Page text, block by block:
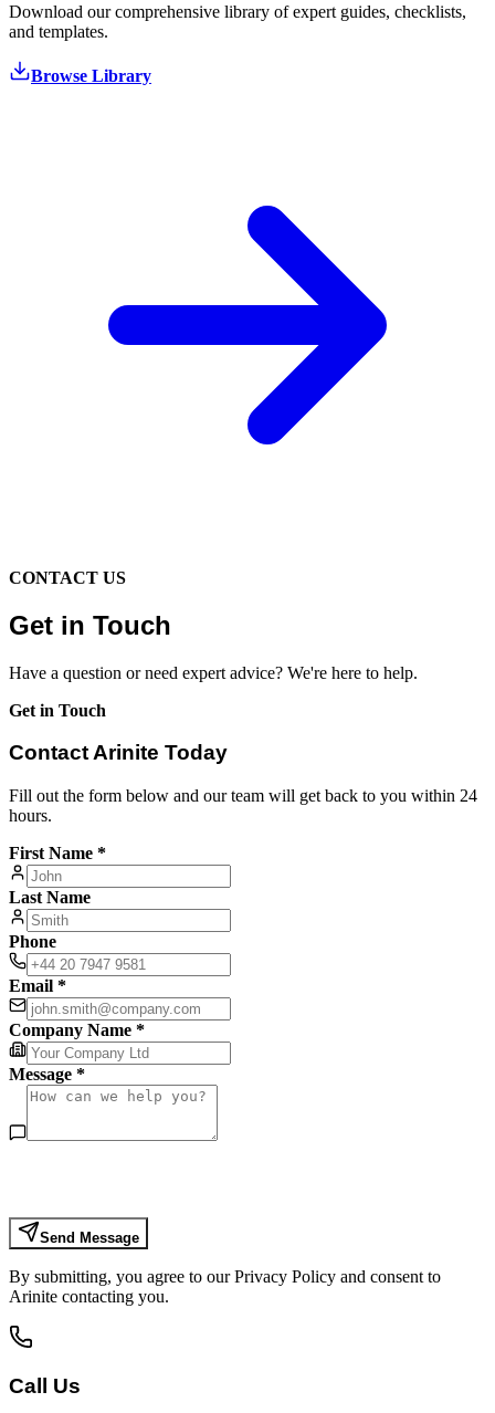
Download our comprehensive library of expert guides, checklists,
and templates.
Browse Library
CONTACT US
Get in Touch
Have a question or need expert advice? We're here to help.
Get in Touch
Contact Arinite Today
Fill out the form below and our team will get back to you within 24
hours.
First Name *
Last Name
Phone
Email *
Company Name *
Message *
Send Message
By submitting, you agree to our Privacy Policy and consent to
Arinite contacting you.
Call Us